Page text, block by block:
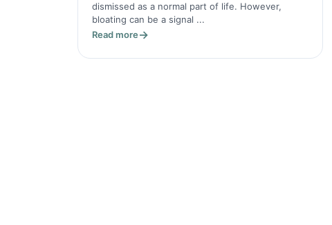
dismissed as a normal part of life. However,
bloating can be a signal ...
Read more